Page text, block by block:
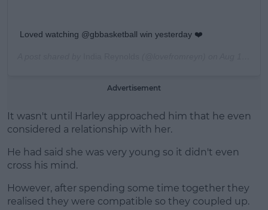
Loved watching @gbbasketball win yesterday ❤️
Advertisement
It wasn't until Harley approached him that he even
considered a relationship with her.
He had said she was very young so it didn't even
cross his mind.
However, after spending some time together they
realised they were compatible so they coupled up.